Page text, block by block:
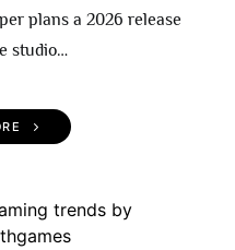
plans a 2026 release
studio…